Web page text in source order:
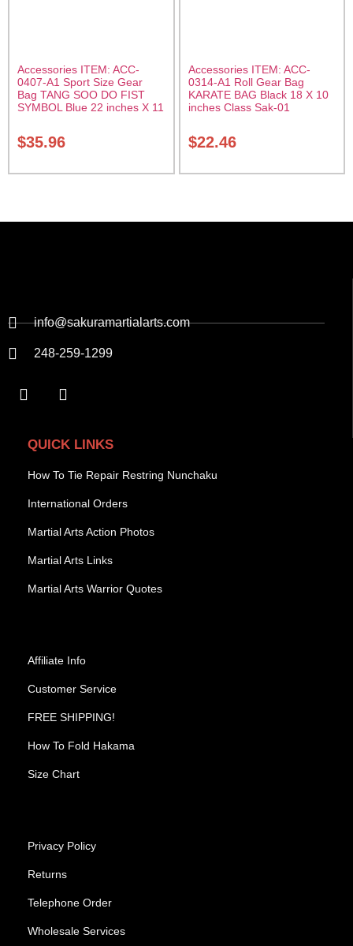
Accessories ITEM: ACC-
0407-A1 Sport Size Gear
Bag TANG SOO DO FIST
SYMBOL Blue 22 inches X 11
01
$35.96
Accessories ITEM: ACC-
0314-A1 Roll Gear Bag
KARATE BAG Black 18 X 10
inches Class Sak-01
$22.46
info@sakuramartialarts.com
248-259-1299
QUICK LINKS
How To Tie Repair Restring Nunchaku
International Orders
Martial Arts Action Photos
Martial Arts Links
Martial Arts Warrior Quotes
Affiliate Info
Customer Service
FREE SHIPPING!
How To Fold Hakama
Size Chart
Privacy Policy
Returns
Telephone Order
Wholesale Services